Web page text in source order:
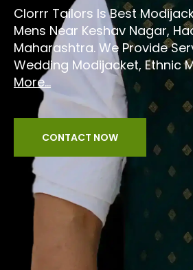
Clorrr Tailors Is Best
Mens Near Keshav Nagar,
Maharashtra. We Provide
Wedding Modijacket, Ethnic
More...
CONTACT NOW